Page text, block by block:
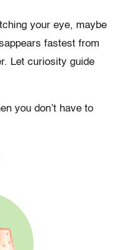
your eye, maybe
fastest from
Let curiosity guide
you don’t have to